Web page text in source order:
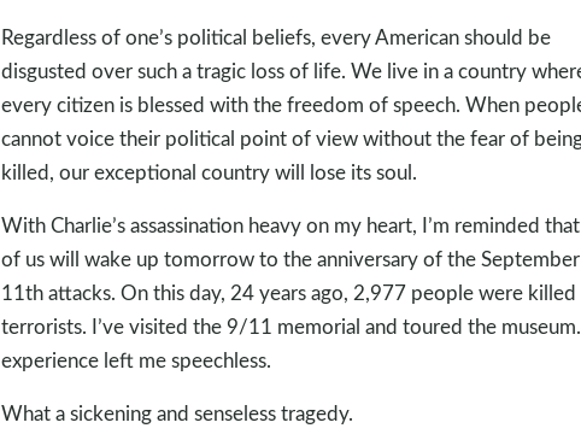
Regardless of one’s political beliefs, every American should be
disgusted over such a tragic loss of life. We live in a country
every citizen is blessed with the freedom of speech. When
cannot voice their political point of view without the fear of
killed, our exceptional country will lose its soul.
With Charlie’s assassination heavy on my heart, I’m reminded
of us will wake up tomorrow to the anniversary of the September
11th attacks. On this day, 24 years ago, 2,977 people were
terrorists. I’ve visited the 9/11 memorial and toured the
experience left me speechless.
What a sickening and senseless tragedy.